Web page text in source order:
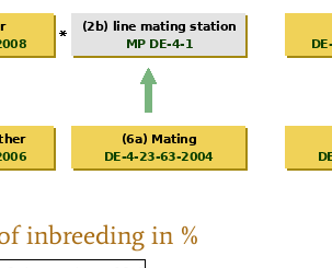
inbreeding in %